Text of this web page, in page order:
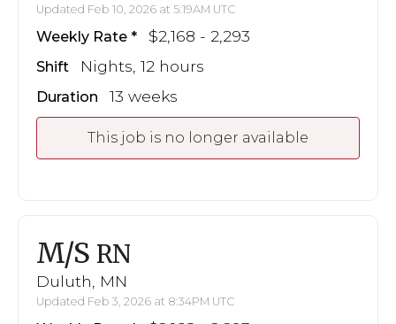
Updated Feb 10, 2026 at 5:19AM UTC
Weekly Rate $2,168 - 2,293
Shift Nights, 12 hours
Duration 13 weeks
This job is no longer available
M/S RN
Duluth, MN
Updated Feb 3, 2026 at 8:34PM UTC